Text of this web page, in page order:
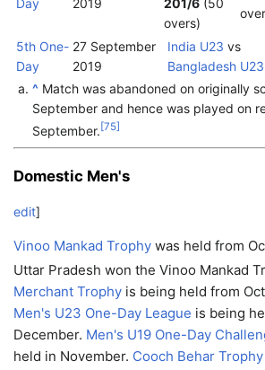
Day 2019 201/6 (50
overs)
5th One-
Day
27 September
2019
India U23 vs
Bangladesh U23
^ Match was abandoned on originally
September and hence was played on
September. [75]
Domestic Men's
edit]
Vinoo Mankad Trophy was held from
Uttar Pradesh won the Vinoo Mankad
Merchant Trophy is being held from
Men's U23 One-Day League is being
December. Men's U19 One-Day
held in November. Cooch Behar Trophy